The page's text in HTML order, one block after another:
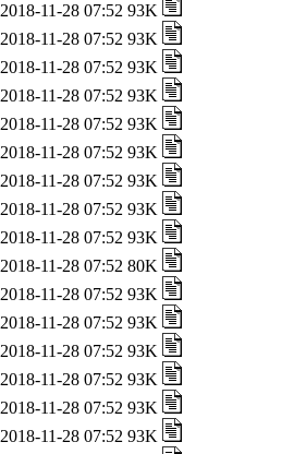
2018-11-28 07:52 93K
2018-11-28 07:52 93K
2018-11-28 07:52 93K
2018-11-28 07:52 93K
2018-11-28 07:52 93K
2018-11-28 07:52 93K
2018-11-28 07:52 93K
2018-11-28 07:52 93K
2018-11-28 07:52 93K
2018-11-28 07:52 80K
2018-11-28 07:52 93K
2018-11-28 07:52 93K
2018-11-28 07:52 93K
2018-11-28 07:52 93K
2018-11-28 07:52 93K
2018-11-28 07:52 93K